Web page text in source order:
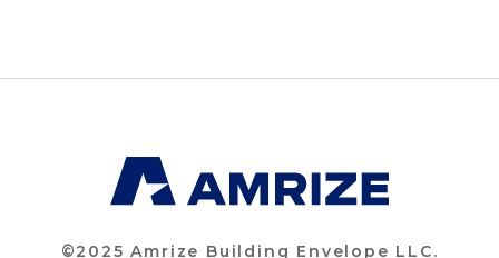
©2025 Amrize Building Envelope LLC.